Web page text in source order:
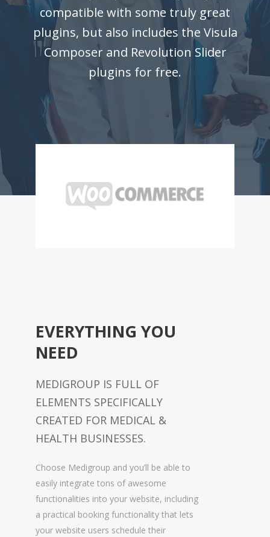
compatible with some truly great
plugins, but also includes the Visula
Composer and Revolution Slider
plugins for free.
EVERYTHING YOU
NEED
MEDIGROUP IS FULL OF
ELEMENTS SPECIFICALLY
CREATED FOR MEDICAL &
HEALTH BUSINESSES.
Choose Medigroup and you’ll be able to
easily integrate tons of awesome
functionalities into your website, including
a practical booking functionality that lets
your website users schedule their